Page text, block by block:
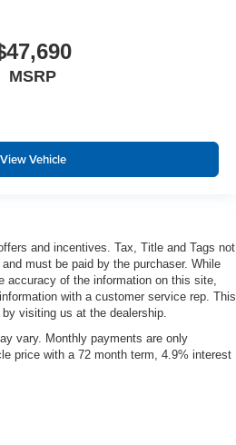
MSRP
View Vehicle
and incentives. Tax, Title and Tags not
must be paid by the purchaser. While
accuracy of the information on this site,
with a customer service rep. This
visiting us at the dealership.
vary. Monthly payments are only
price with a 72 month term, 4.9% interest